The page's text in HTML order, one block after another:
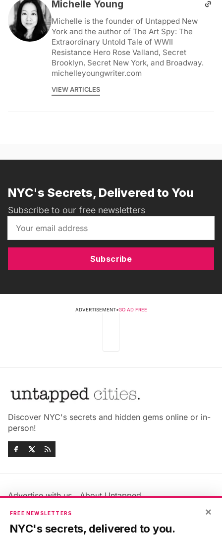
Michelle Young
Michelle is the founder of Untapped New
York and the author of The Art Spy: The
Extraordinary Untold Tale of WWII
Resistance Hero Rose Valland, Secret
Brooklyn, Secret New York, and Broadway.
michelleyoungwriter.com
VIEW ARTICLES
NYC's Secrets, Delivered to You
Subscribe to our free newsletters
Subscribe
ADVERTISEMENT•GO AD FREE
Discover NYC's secrets and hidden gems online or in-
person!
Advertise with us
About Untapped
Jobs & Internships
Members FAQ
Privacy Policy
×
FREE NEWSLETTERS
NYC's secrets, delivered to you.